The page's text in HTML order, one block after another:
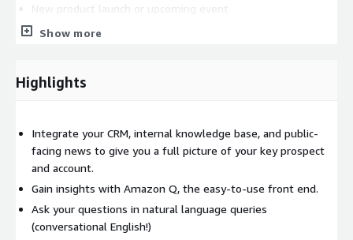
New product launch or upcoming event
This service is complimentary for customers that qualify for
Show more
Highlights
Integrate your CRM, internal knowledge base, and public-
facing news to give you a full picture of your key prospect
and account.
Gain insights with Amazon Q, the easy-to-use front end.
Ask your questions in natural language queries
(conversational English!)